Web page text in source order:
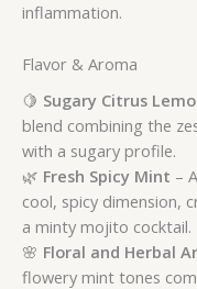
inflammation.
Flavor & Aroma
🍋 Sugary Citrus
blend combining the
with a sugary profile.
🌿 Fresh Spicy Mint –
cool, spicy dimension,
a minty mojito cocktail.
🌸 Floral and Herbal
flowery mint tones